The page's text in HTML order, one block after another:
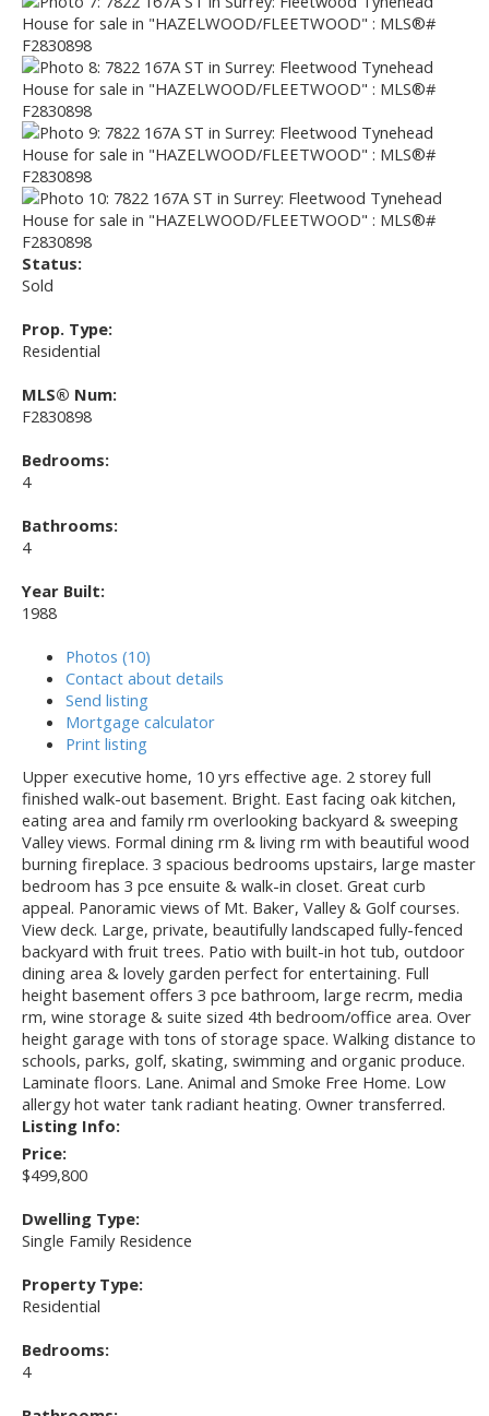
Status:
Sold
Prop. Type:
Residential
MLS® Num:
F2830898
Bedrooms:
4
Bathrooms:
4
Year Built:
1988
Photos (10)
Contact about details
Send listing
Mortgage calculator
Print listing
Upper executive home, 10 yrs effective age. 2 storey full
finished walk-out basement. Bright. East facing oak kitchen,
eating area and family rm overlooking backyard & sweeping
Valley views. Formal dining rm & living rm with beautiful wood
burning fireplace. 3 spacious bedrooms upstairs, large master
bedroom has 3 pce ensuite & walk-in closet. Great curb
appeal. Panoramic views of Mt. Baker, Valley & Golf courses.
View deck. Large, private, beautifully landscaped fully-fenced
backyard with fruit trees. Patio with built-in hot tub, outdoor
dining area & lovely garden perfect for entertaining. Full
height basement offers 3 pce bathroom, large recrm, media
rm, wine storage & suite sized 4th bedroom/office area. Over
height garage with tons of storage space. Walking distance to
schools, parks, golf, skating, swimming and organic produce.
Laminate floors. Lane. Animal and Smoke Free Home. Low
allergy hot water tank radiant heating. Owner transferred.
Listing Info:
Price:
$499,800
Dwelling Type:
Single Family Residence
Property Type:
Residential
Bedrooms:
4